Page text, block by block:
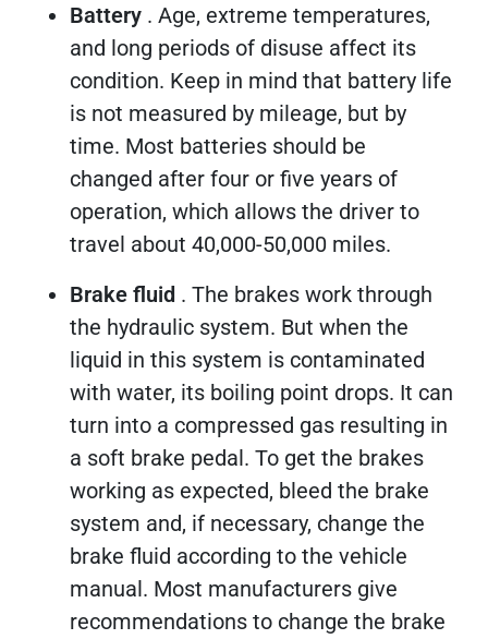
Battery . Age, extreme temperatures,
and long periods of disuse affect its
condition. Keep in mind that battery life
is not measured by mileage, but by
time. Most batteries should be
changed after four or five years of
operation, which allows the driver to
travel about 40,000-50,000 miles.
Brake fluid . The brakes work through
the hydraulic system. But when the
liquid in this system is contaminated
with water, its boiling point drops. It can
turn into a compressed gas resulting in
a soft brake pedal. To get the brakes
working as expected, bleed the brake
system and, if necessary, change the
brake fluid according to the vehicle
manual. Most manufacturers give
recommendations to change the brake